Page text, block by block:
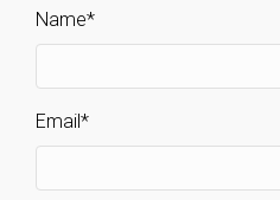
Name*
Email*